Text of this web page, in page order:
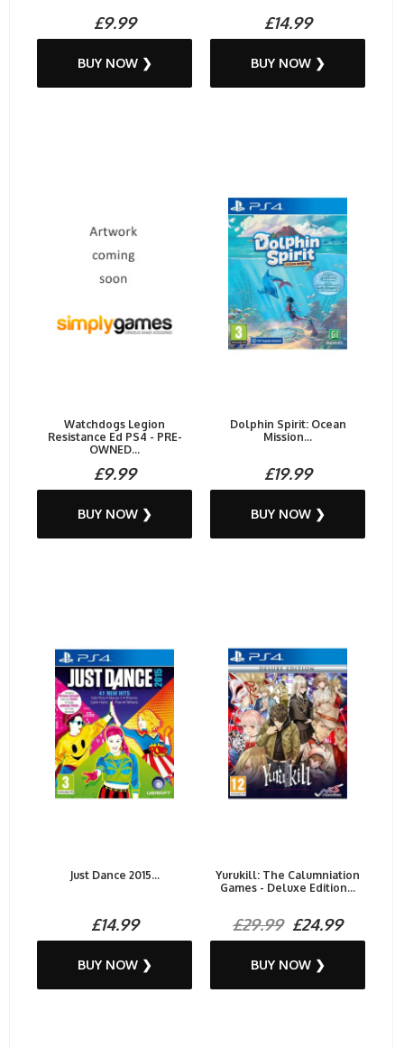
£9.99
BUY NOW ❯
£14.99
BUY NOW ❯
Watchdogs Legion
Resistance Ed PS4 - PRE-
OWNED...
£9.99
BUY NOW ❯
Dolphin Spirit: Ocean
Mission...
£19.99
BUY NOW ❯
Just Dance 2015...
£14.99
BUY NOW ❯
Yurukill: The Calumniation
Games - Deluxe Edition...
£29.99£24.99
BUY NOW ❯